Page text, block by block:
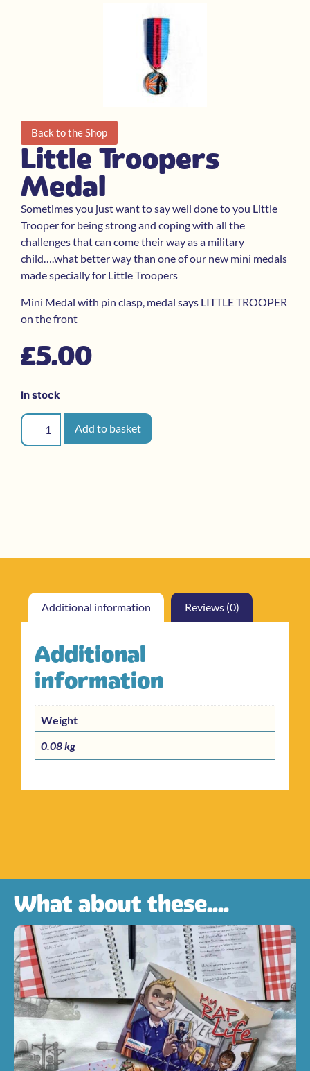
Back to the Shop
Little Troopers
Medal
Sometimes you just want to say well done to you Little
Trooper for being strong and coping with all the
challenges that can come their way as a military
child….what better way than one of our new mini medals
made specially for Little Troopers
Mini Medal with pin clasp, medal says LITTLE TROOPER
on the front
£5.00
In stock
Add to basket
Additional information Reviews (0)
Additional
information
Weight
0.08 kg
What about these....